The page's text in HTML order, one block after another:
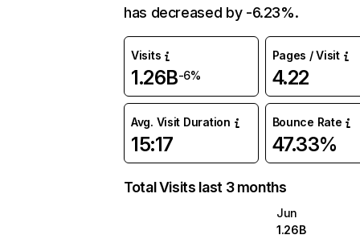
has decreased by -6.23%.
Visits
1.26B-6%
Pages / Visit
4.22
Avg. Visit Duration
15:17
Bounce Rate
47.33%
Total Visits last 3 months
Jun
1.26B